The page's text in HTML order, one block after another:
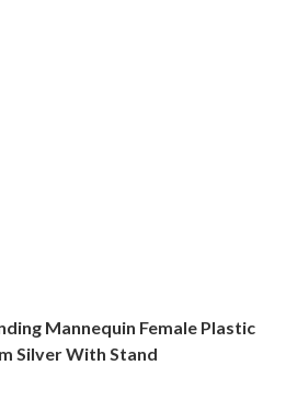
Mannequin Female Plastic
Silver With Stand